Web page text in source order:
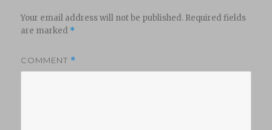
Your email address will not be published. Required fields
are marked *
COMMENT *